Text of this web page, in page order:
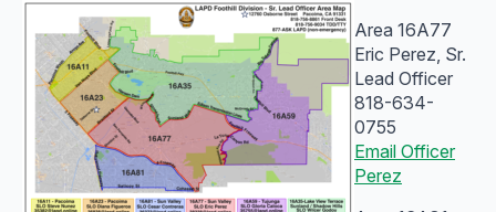
Area 16A77
Eric Perez, Sr.
Lead Officer
818-634-
0755
Email Officer
Perez